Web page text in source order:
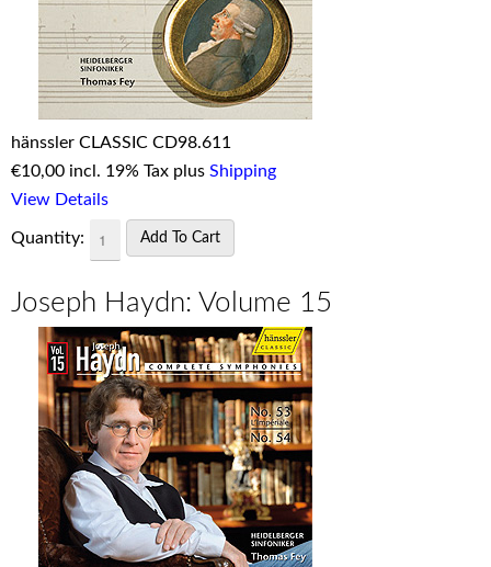
hänssler CLASSIC CD98.611
€10,00 incl. 19% Tax plus Shipping
View Details
Quantity:
Joseph Haydn: Volume 15